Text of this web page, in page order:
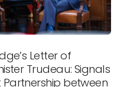
Letter of
Trudeau: Signals
between